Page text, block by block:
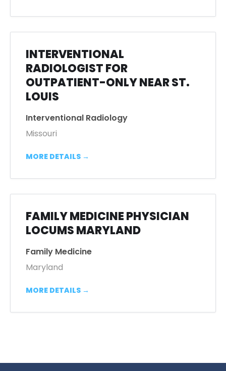
INTERVENTIONAL
RADIOLOGIST FOR
OUTPATIENT-ONLY NEAR ST.
LOUIS
Interventional Radiology
Missouri
MORE DETAILS
FAMILY MEDICINE PHYSICIAN
LOCUMS MARYLAND
Family Medicine
Maryland
MORE DETAILS